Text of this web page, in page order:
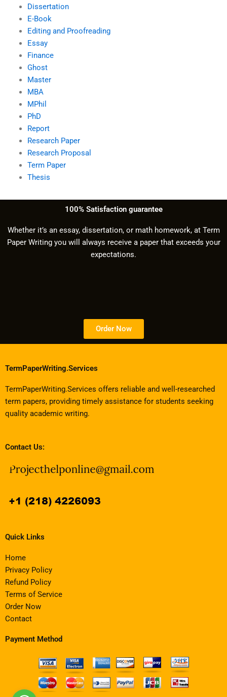
Dissertation
E-Book
Editing and Proofreading
Essay
Finance
Ghost
Master
MBA
MPhil
PhD
Report
Research Paper
Research Proposal
Term Paper
Thesis
100% Satisfaction guarantee
Whether it’s an essay, dissertation, or math homework, at Term
Paper Writing you will always receive a paper that exceeds your
expectations.
Order Now
TermPaperWriting.Services
TermPaperWriting.Services offers reliable and well-researched
term papers, providing timely assistance for students seeking
quality academic writing.
Contact Us:
Quick Links
Home
Privacy Policy
Refund Policy
Terms of Service
Order Now
Contact
Payment Method